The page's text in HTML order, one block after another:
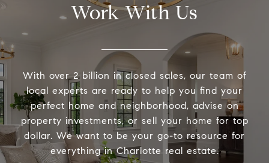
Work With Us
With over 2 billion in closed sales, our team of
local experts are ready to help you find your
perfect home and neighborhood, advise on
property investments, or sell your home for top
dollar. We want to be your go-to resource for
everything in Charlotte real estate.